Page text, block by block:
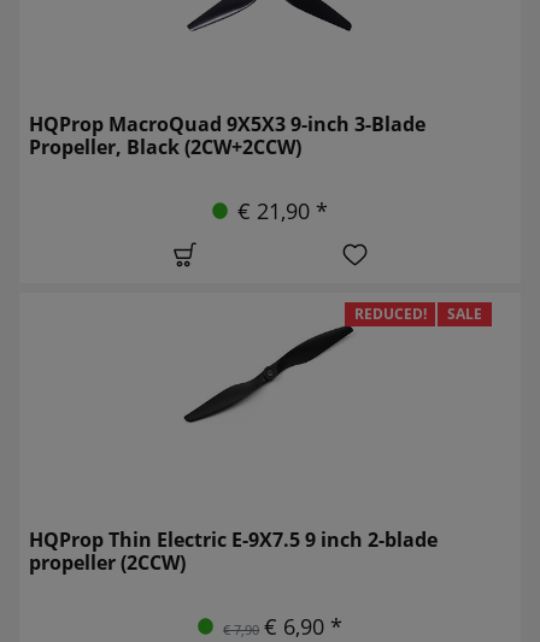
HQProp MacroQuad 9X5X3 9-inch 3-Blade
Propeller, Black (2CW+2CCW)
€ 21,90 *
REDUCED! SALE
HQProp Thin Electric E-9X7.5 9 inch 2-blade
propeller (2CCW)
€ 7,90 € 6,90 *